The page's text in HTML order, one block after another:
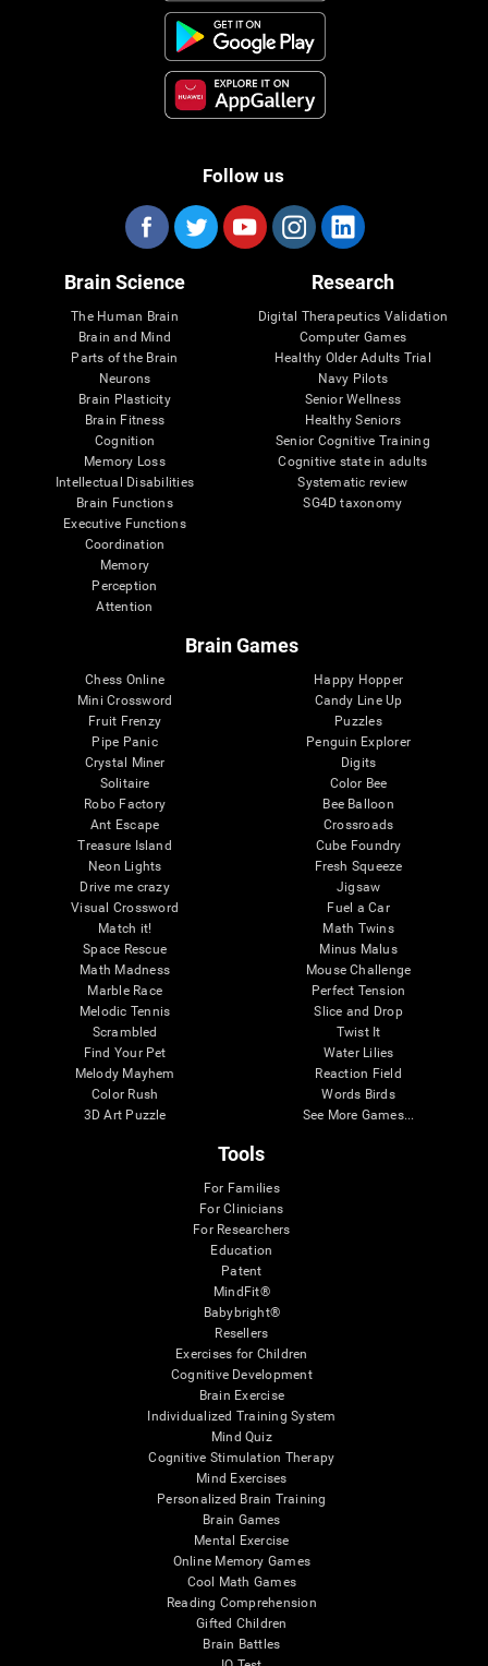
Follow us
Brain Science
The Human Brain
Brain and Mind
Parts of the Brain
Neurons
Brain Plasticity
Brain Fitness
Cognition
Memory Loss
Intellectual Disabilities
Brain Functions
Executive Functions
Coordination
Memory
Perception
Attention
Research
Digital Therapeutics Validation
Computer Games
Healthy Older Adults Trial
Navy Pilots
Senior Wellness
Healthy Seniors
Senior Cognitive Training
Cognitive state in adults
Systematic review
SG4D taxonomy
Brain Games
Chess Online
Mini Crossword
Fruit Frenzy
Pipe Panic
Crystal Miner
Solitaire
Robo Factory
Ant Escape
Treasure Island
Neon Lights
Drive me crazy
Visual Crossword
Match it!
Space Rescue
Math Madness
Marble Race
Melodic Tennis
Scrambled
Find Your Pet
Melody Mayhem
Color Rush
3D Art Puzzle
Happy Hopper
Candy Line Up
Puzzles
Penguin Explorer
Digits
Color Bee
Bee Balloon
Crossroads
Cube Foundry
Fresh Squeeze
Jigsaw
Fuel a Car
Math Twins
Minus Malus
Mouse Challenge
Perfect Tension
Slice and Drop
Twist It
Water Lilies
Reaction Field
Words Birds
See More Games...
Tools
For Families
For Clinicians
For Researchers
Education
Patent
MindFit®
Babybright®
Resellers
Exercises for Children
Cognitive Development
Brain Exercise
Individualized Training System
Mind Quiz
Cognitive Stimulation Therapy
Mind Exercises
Personalized Brain Training
Brain Games
Mental Exercise
Online Memory Games
Cool Math Games
Reading Comprehension
Gifted Children
Brain Battles